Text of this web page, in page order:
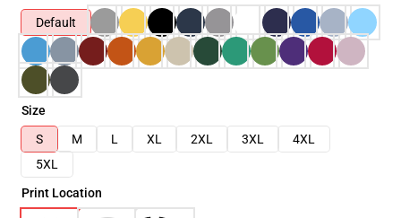
Default
Size
S
M L XL 2XL 3XL
4XL
5XL
Print Location